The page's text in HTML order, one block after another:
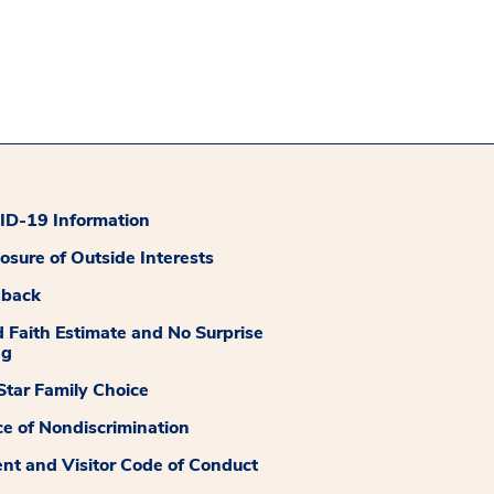
19 Information
of Outside Interests
Faith Estimate and No Surprise
Family Choice
of Nondiscrimination
and Visitor Code of Conduct